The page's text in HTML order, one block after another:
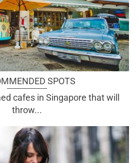
SPOTS
cafes in Singapore that will
throw...